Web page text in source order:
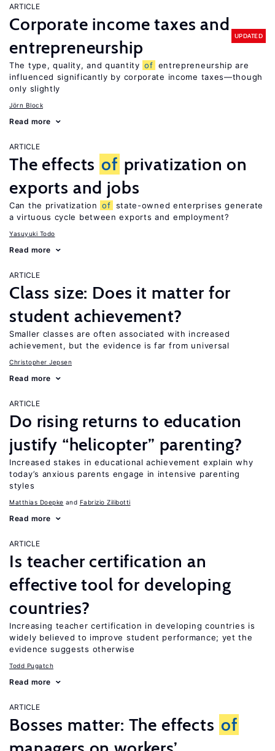
ARTICLE
Corporate income taxes and
entrepreneurship
UPDATED
The type, quality, and quantity of entrepreneurship are
influenced significantly by corporate income taxes—though
only slightly
Jörn Block
Read more
ARTICLE
The effects of privatization on
exports and jobs
Can the privatization of state-owned enterprises generate
a virtuous cycle between exports and employment?
Yasuyuki Todo
Read more
ARTICLE
Class size: Does it matter for
student achievement?
Smaller classes are often associated with increased
achievement, but the evidence is far from universal
Christopher Jepsen
Read more
ARTICLE
Do rising returns to education
justify “helicopter” parenting?
Increased stakes in educational achievement explain why
today’s anxious parents engage in intensive parenting
styles
Matthias Doepke Fabrizio Zilibotti
Read more
ARTICLE
Is teacher certification an
effective tool for developing
countries?
Increasing teacher certification in developing countries is
widely believed to improve student performance; yet the
evidence suggests otherwise
Todd Pugatch
Read more
ARTICLE
Bosses matter: The effects of